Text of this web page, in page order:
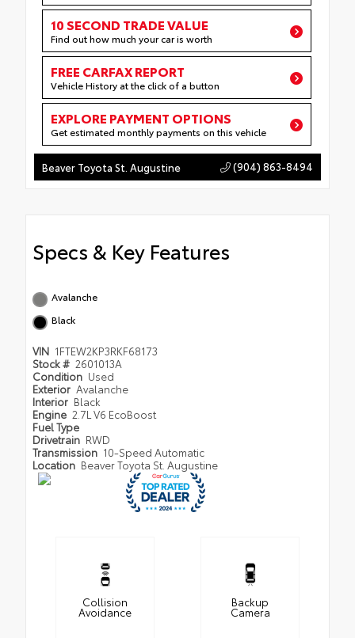
10 SECOND TRADE VALUE
Find out how much your car is worth
FREE CARFAX REPORT
Vehicle History at the click of a button
EXPLORE PAYMENT OPTIONS
Get estimated monthly payments on this vehicle
Beaver Toyota St. Augustine (904) 863-8494
Specs & Key Features
Avalanche
Black
VIN 1FTEW2KP3RKF68173
Stock # 2601013A
Condition Used
Exterior Avalanche
Interior Black
Engine 2.7L V6 EcoBoost
Fuel Type
Drivetrain RWD
Transmission 10-Speed Automatic
Location Beaver Toyota St. Augustine
Collision
Avoidance
Backup
Camera